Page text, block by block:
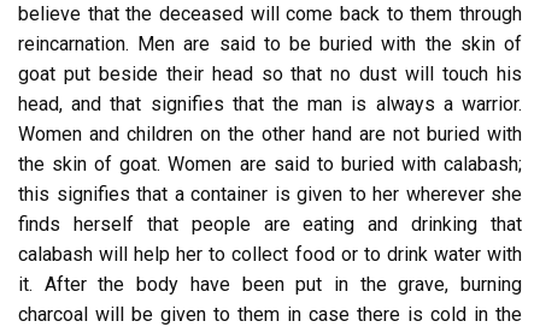
believe that the deceased will come back to them through
reincarnation. Men are said to be buried with the skin of
goat put beside their head so that no dust will touch his
head, and that signifies that the man is always a warrior.
Women and children on the other hand are not buried with
the skin of goat. Women are said to buried with calabash;
this signifies that a container is given to her wherever she
finds herself that people are eating and drinking that
calabash will help her to collect food or to drink water with
it. After the body have been put in the grave, burning
charcoal will be given to them in case there is cold in the